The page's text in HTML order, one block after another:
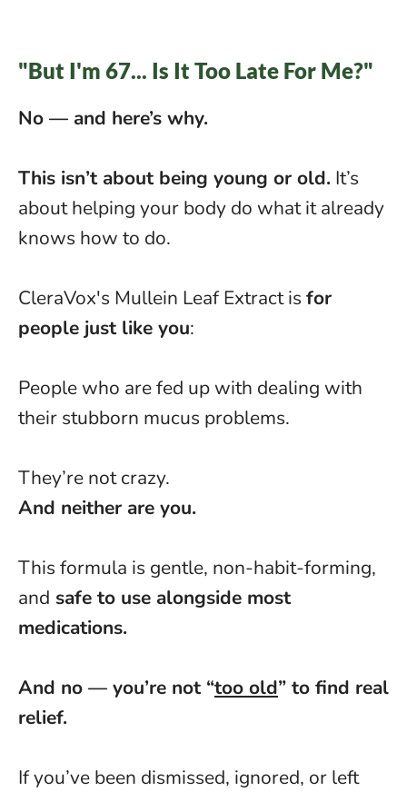
"But I'm 67... Is It Too Late For Me?"
No — and here’s why.
This isn’t about being young or old. It’s
about helping your body do what it already
knows how to do.
CleraVox's Mullein Leaf Extract is for
people just like you:
People who are fed up with dealing with
their stubborn mucus problems.
They’re not crazy.
And neither are you.
This formula is gentle, non-habit-forming,
and safe to use alongside most
medications.
And no — you’re not “too old” to find real
relief.
If you’ve been dismissed, ignored, or left